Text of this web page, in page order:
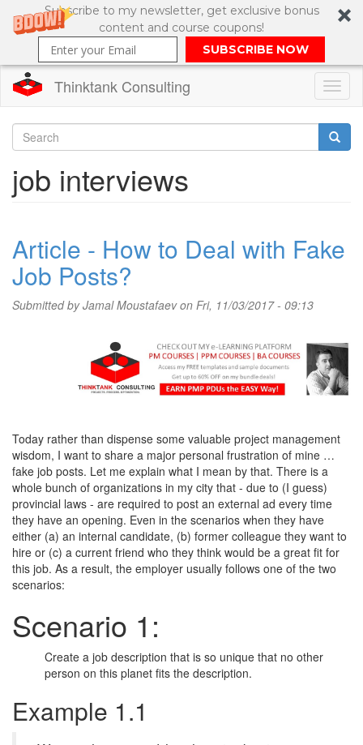
Subscribe to my newsletter, get exclusive bonus
content and course coupons!
SUBSCRIBE NOW
main
content
Thinktank Consulting
Search
job interviews
Article - How to Deal with Fake
Job Posts?
Submitted byJamal Moustafaevon Fri, 11/03/2017 - 09:13
Today rather than dispense some valuable project management
wisdom, I want to share a major personal frustration of mine …
fake job posts. Let me explain what I mean by that. There is a
whole bunch of organizations in my city that - due to (I guess)
provincial laws - are required to post an external ad every time
they have an opening. Even in the scenarios when they have
either (a) an internal candidate, (b) former colleague they want to
hire or (c) a current friend who they think would be a great fit for
this job. As a result, the employer usually follows one of the two
scenarios:
Scenario 1:
Create a job description that is so unique that no other
person on this planet fits the description.
Example 1.1